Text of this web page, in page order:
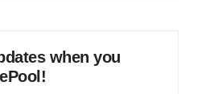
when you